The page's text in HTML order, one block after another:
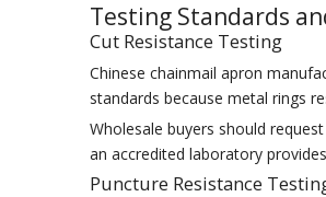
Testing Standards
Cut Resistance Testing
Chinese chainmail apron
standards because metal rings
Wholesale buyers should
an accredited laboratory
Puncture Resistance